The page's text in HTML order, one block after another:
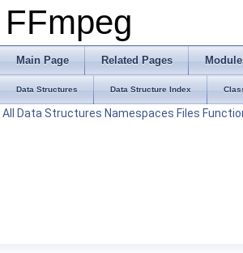
FFmpeg
Main Page Related Pages
Data Structures Data Structure Index
All Data Structures Namespaces Files